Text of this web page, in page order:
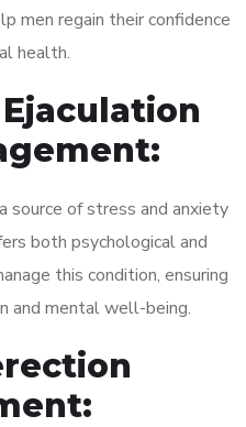
men regain their confidence
health.
source of stress and anxiety
both psychological and
this condition, ensuring
and mental well-being.